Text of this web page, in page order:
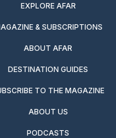
EXPLORE AFAR
& SUBSCRIPTIONS
ABOUT AFAR
DESTINATION GUIDES
TO THE MAGAZINE
ABOUT US
PODCASTS